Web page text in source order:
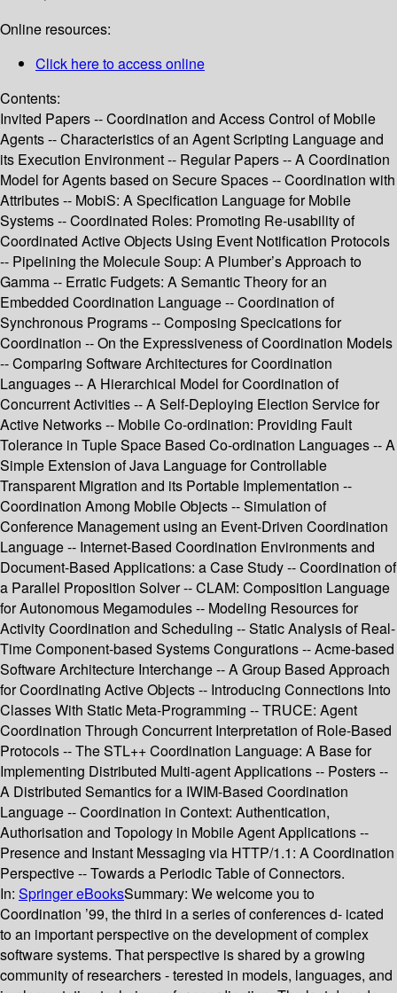
Online resources:
Click here to access online
Contents:
Invited Papers -- Coordination and Access Control of Mobile
Agents -- Characteristics of an Agent Scripting Language and
its Execution Environment -- Regular Papers -- A Coordination
Model for Agents based on Secure Spaces -- Coordination with
Attributes -- MobiS: A Specification Language for Mobile
Systems -- Coordinated Roles: Promoting Re-usability of
Coordinated Active Objects Using Event Notification Protocols
-- Pipelining the Molecule Soup: A Plumber’s Approach to
Gamma -- Erratic Fudgets: A Semantic Theory for an
Embedded Coordination Language -- Coordination of
Synchronous Programs -- Composing Specications for
Coordination -- On the Expressiveness of Coordination Models
-- Comparing Software Architectures for Coordination
Languages -- A Hierarchical Model for Coordination of
Concurrent Activities -- A Self-Deploying Election Service for
Active Networks -- Mobile Co-ordination: Providing Fault
Tolerance in Tuple Space Based Co-ordination Languages -- A
Simple Extension of Java Language for Controllable
Transparent Migration and its Portable Implementation --
Coordination Among Mobile Objects -- Simulation of
Conference Management using an Event-Driven Coordination
Language -- Internet-Based Coordination Environments and
Document-Based Applications: a Case Study -- Coordination of
a Parallel Proposition Solver -- CLAM: Composition Language
for Autonomous Megamodules -- Modeling Resources for
Activity Coordination and Scheduling -- Static Analysis of Real-
Time Component-based Systems Congurations -- Acme-based
Software Architecture Interchange -- A Group Based Approach
for Coordinating Active Objects -- Introducing Connections Into
Classes With Static Meta-Programming -- TRUCE: Agent
Coordination Through Concurrent Interpretation of Role-Based
Protocols -- The STL++ Coordination Language: A Base for
Implementing Distributed Multi-agent Applications -- Posters --
A Distributed Semantics for a IWIM-Based Coordination
Language -- Coordination in Context: Authentication,
Authorisation and Topology in Mobile Agent Applications --
Presence and Instant Messaging via HTTP/1.1: A Coordination
Perspective -- Towards a Periodic Table of Connectors.
In: Springer eBooksSummary: We welcome you to
Coordination ’99, the third in a series of conferences d- icated
to an important perspective on the development of complex
software systems. That perspective is shared by a growing
community of researchers - terested in models, languages, and